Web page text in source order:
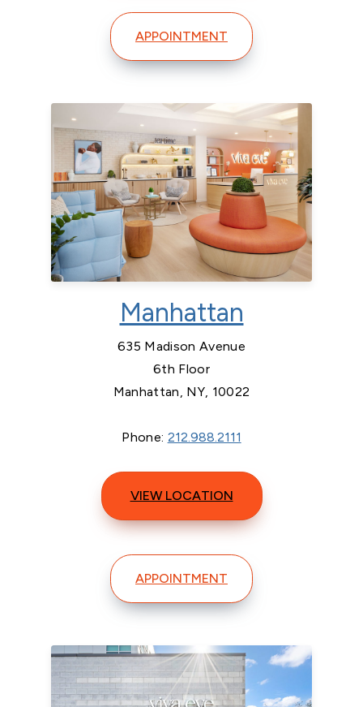
APPOINTMENT
Manhattan
635 Madison Avenue
6th Floor
Manhattan, NY, 10022
Phone: 212.988.2111
VIEW LOCATION
APPOINTMENT